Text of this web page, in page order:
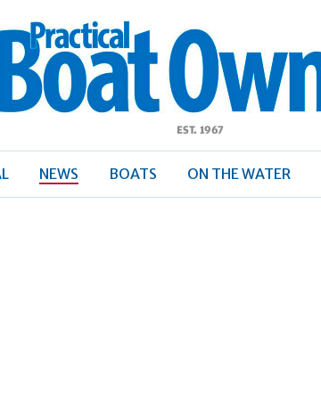
Boat
NEWS BOATS ON THE WATER